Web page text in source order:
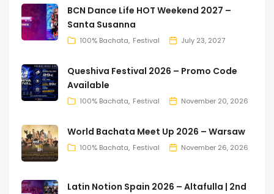
BCN Dance Life HOT Weekend 2027 –
Santa Susanna
100% Bachata Festival July 23, 2027
Queshiva Festival 2026 – Promo Code
Available
100% Bachata Festival November 20, 2026
World Bachata Meet Up 2026 – Warsaw
100% Bachata Festival November 26, 2026
Latin Notion Spain 2026 – Altafulla | 2nd